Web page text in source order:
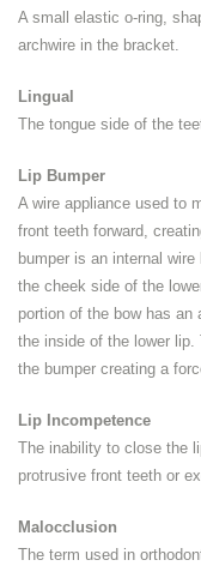
A small elastic o-ring,
archwire in the bracket.
Lingual
The tongue side of the
Lip Bumper
A wire appliance used to
front teeth forward,
bumper is an internal
the cheek side of the
portion of the bow has
the inside of the lower
the bumper creating a
Lip Incompetence
The inability to close the
protrusive front teeth or
Malocclusion
The term used in